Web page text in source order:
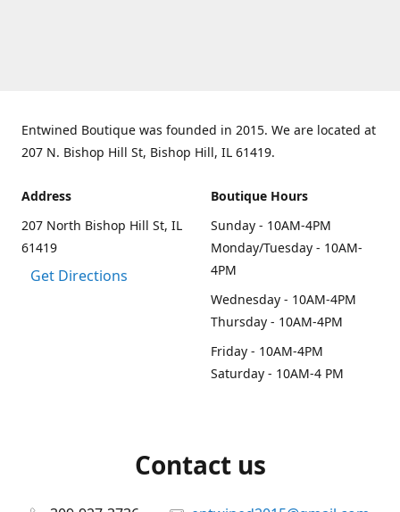
Entwined Boutique was founded in 2015. We are located at
207 N. Bishop Hill St, Bishop Hill, IL 61419.
Address
207 North Bishop Hill St, IL
61419
Get Directions
Boutique Hours
Sunday - 10AM-4PM
Monday/Tuesday - 10AM-
4PM
Wednesday - 10AM-4PM
Thursday - 10AM-4PM
Friday - 10AM-4PM
Saturday - 10AM-4 PM
Contact us